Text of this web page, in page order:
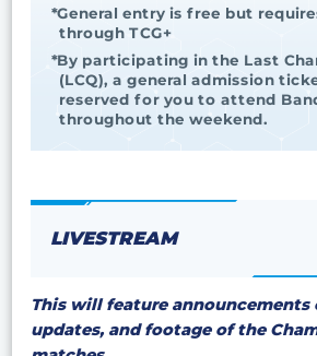
*General entry is free but
through TCG+
*By participating in the Last
(LCQ), a general admission
reserved for you to attend
throughout the weekend.
LIVESTREAM
This will feature
updates, and footage of the